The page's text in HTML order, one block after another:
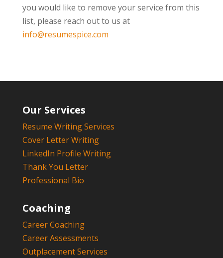
you would like to remove your service from this
list, please reach out to us at
info@resumespice.com
Our Services
Resume Writing Services
Cover Letter Writing
LinkedIn Profile Writing
Thank You Letter
Professional Bio
Coaching
Career Coaching
Career Assessments
Outplacement Services